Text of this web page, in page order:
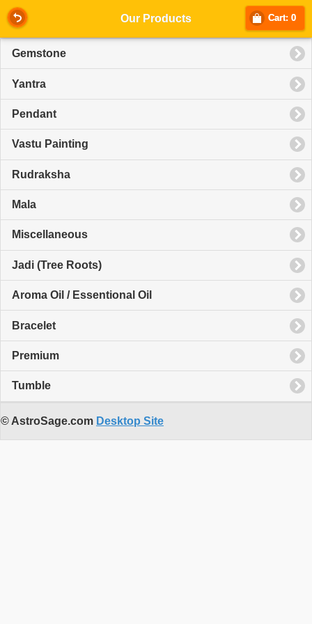
Our Products Cart: 0
Gemstone
Yantra
Pendant
Vastu Painting
Rudraksha
Mala
Miscellaneous
Jadi (Tree Roots)
Aroma Oil / Essentional Oil
Bracelet
Premium
Tumble
© AstroSage.com Desktop Site